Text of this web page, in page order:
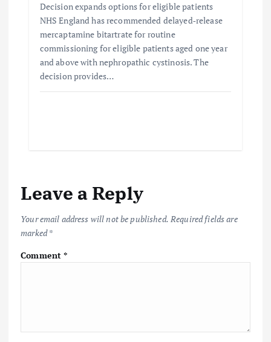
Decision expands options for eligible patients
NHS England has recommended delayed‑release
mercaptamine bitartrate for routine
commissioning for eligible patients aged one year
and above with nephropathic cystinosis. The
decision provides…
Leave a Reply
Your email address will not be published. Required fields are
marked*
Comment*